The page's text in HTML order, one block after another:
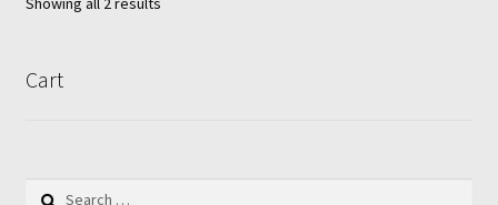
page
Cart
Search